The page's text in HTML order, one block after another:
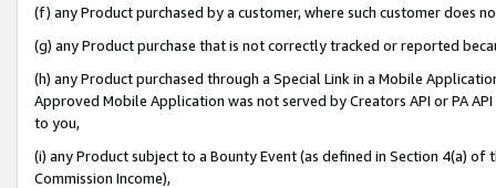
(f) any Product purchased by a customer, where such customer does
(g) any Product purchase that is not correctly tracked or reported
(h) any Product purchased through a Special Link in a Mobile
Approved Mobile Application was not served by Creators API or PA
to you,
(i) any Product subject to a Bounty Event (as defined in Section 4(a)
Commission Income),